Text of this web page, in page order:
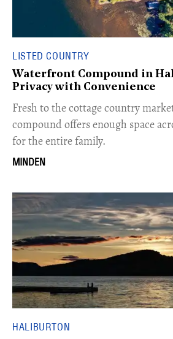
LISTED COUNTRY
Waterfront Compound in
Privacy with Convenience
Fresh to the cottage country
compound offers enough space
for the entire family.
MINDEN
HALIBURTON